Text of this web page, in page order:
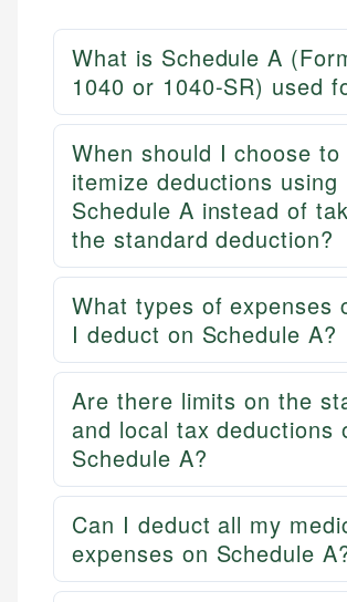
What is Schedule A
1040 or 1040-SR) used
When should I choose to
itemize deductions using
Schedule A instead of
the standard deduction?
What types of expenses
I deduct on Schedule A?
Are there limits on the
and local tax deductions
Schedule A?
Can I deduct all my
expenses on Schedule